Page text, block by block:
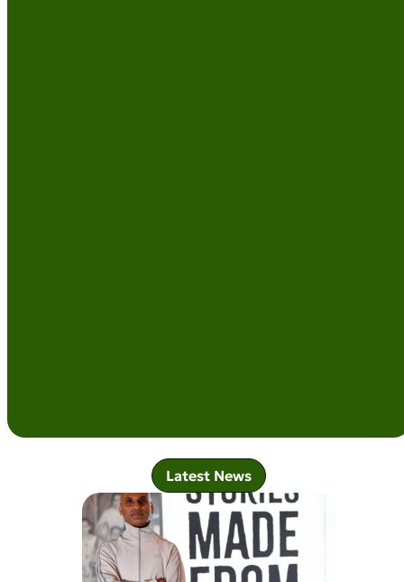
Latest News